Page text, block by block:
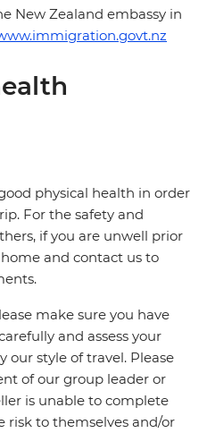
New Zealand embassy in
physical health in order
For the safety and
if you are unwell prior
and contact us to
make sure you have
and assess your
our style of travel. Please
of our group leader or
is unable to complete
to themselves and/or